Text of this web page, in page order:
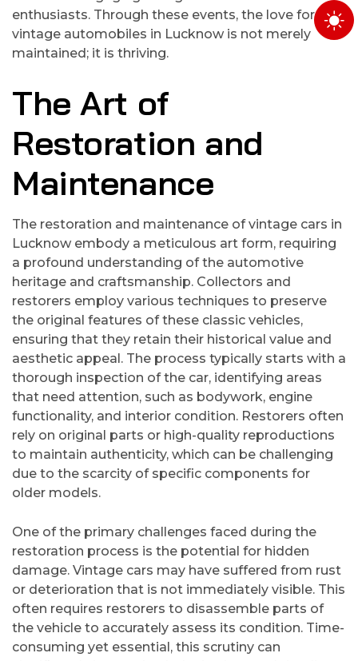
enthusiasts. Through these events, the love for
vintage automobiles in Lucknow is not merely
maintained; it is thriving.
The Art of
Restoration and
Maintenance
The restoration and maintenance of vintage cars in
Lucknow embody a meticulous art form, requiring
a profound understanding of the automotive
heritage and craftsmanship. Collectors and
restorers employ various techniques to preserve
the original features of these classic vehicles,
ensuring that they retain their historical value and
aesthetic appeal. The process typically starts with a
thorough inspection of the car, identifying areas
that need attention, such as bodywork, engine
functionality, and interior condition. Restorers often
rely on original parts or high-quality reproductions
to maintain authenticity, which can be challenging
due to the scarcity of specific components for
older models.
One of the primary challenges faced during the
restoration process is the potential for hidden
damage. Vintage cars may have suffered from rust
or deterioration that is not immediately visible. This
often requires restorers to disassemble parts of
the vehicle to accurately assess its condition. Time-
consuming yet essential, this scrutiny can